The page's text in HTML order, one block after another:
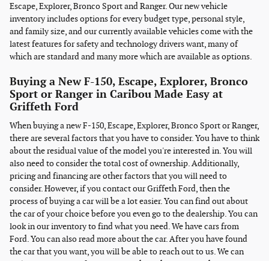
Escape, Explorer, Bronco Sport and Ranger. Our new vehicle
inventory includes options for every budget type, personal style,
and family size, and our currently available vehicles come with the
latest features for safety and technology drivers want, many of
which are standard and many more which are available as options.
Buying a New F-150, Escape, Explorer, Bronco
Sport or Ranger in Caribou Made Easy at
Griffeth Ford
When buying a new F-150, Escape, Explorer, Bronco Sport or Ranger,
there are several factors that you have to consider. You have to think
about the residual value of the model you're interested in. You will
also need to consider the total cost of ownership. Additionally,
pricing and financing are other factors that you will need to
consider. However, if you contact our Griffeth Ford, then the
process of buying a car will be a lot easier. You can find out about
the car of your choice before you even go to the dealership. You can
look in our inventory to find what you need. We have cars from
Ford. You can also read more about the car. After you have found
the car that you want, you will be able to reach out to us. We can